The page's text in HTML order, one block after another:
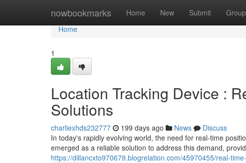
nowbookmarks Home New Submit
Home
Home
1
Location Tracking Device :
Solutions
charliexhds232777 199 days ago News
Discuss
In today's rapidly evolving world, the need for real-time
emerged as a reliable solution to address this demand,
https://dillancxto970679.blogrelation.com/45970455/real-